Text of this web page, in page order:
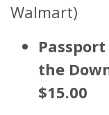
Walmart)
the
$15.00